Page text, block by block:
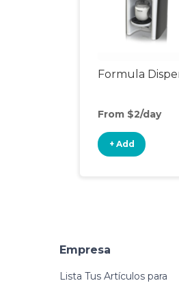
Formula
From $2/day
+ Add
Empresa
Lista Tus Artículos para